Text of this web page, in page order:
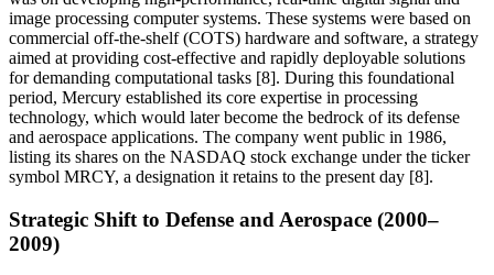
image processing computer systems. These systems were based on
commercial off-the-shelf (COTS) hardware and software, a strategy
aimed at providing cost-effective and rapidly deployable solutions
for demanding computational tasks [8]. During this foundational
period, Mercury established its core expertise in processing
technology, which would later become the bedrock of its defense
and aerospace applications. The company went public in 1986,
listing its shares on the NASDAQ stock exchange under the ticker
symbol MRCY, a designation it retains to the present day [8].
Strategic Shift to Defense and Aerospace (2000–
2009)